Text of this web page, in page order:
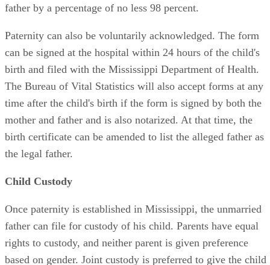
father by a percentage of no less 98 percent.
Paternity can also be voluntarily acknowledged. The form
can be signed at the hospital within 24 hours of the child's
birth and filed with the Mississippi Department of Health.
The Bureau of Vital Statistics will also accept forms at any
time after the child's birth if the form is signed by both the
mother and father and is also notarized. At that time, the
birth certificate can be amended to list the alleged father as
the legal father.
Child Custody
Once paternity is established in Mississippi, the unmarried
father can file for custody of his child. Parents have equal
rights to custody, and neither parent is given preference
based on gender. Joint custody is preferred to give the child